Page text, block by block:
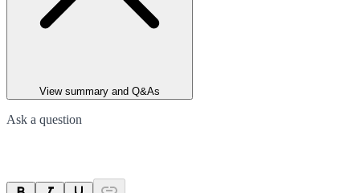
View summary and Q&As
Ask a question